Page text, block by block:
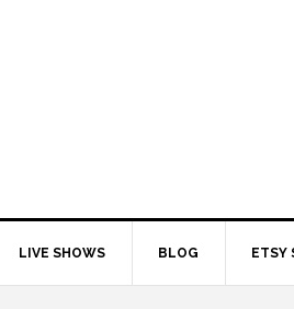
LIVE SHOWS BLOG ETSY